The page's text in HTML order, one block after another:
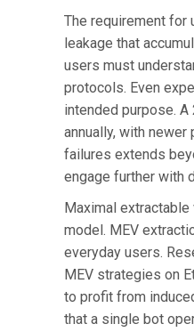
The requirement for
leakage that
users must
protocols. Even
intended purpose.
annually, with
failures extends
engage further with
Maximal
model. MEV
everyday users.
MEV strategies on
to profit from
that a single bot